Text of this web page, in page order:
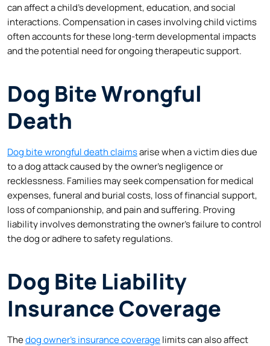
can affect a child’s development, education, and social
interactions. Compensation in cases involving child victims
often accounts for these long-term developmental impacts
and the potential need for ongoing therapeutic support.
Dog Bite Wrongful
Death
Dog bite wrongful death claimsarise when a victim dies due
to a dog attack caused by the owner’s negligence or
recklessness. Families may seek compensation for medical
expenses, funeral and burial costs, loss of financial support,
loss of companionship, and pain and suffering. Proving
liability involves demonstrating the owner’s failure to control
the dog or adhere to safety regulations.
Dog Bite Liability
Insurance Coverage
Thedog owner’s insurance coveragelimits can also affect